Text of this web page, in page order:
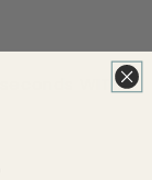
WITH